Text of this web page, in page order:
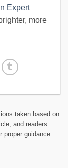
Expert
more
taken based on
and readers
proper guidance.